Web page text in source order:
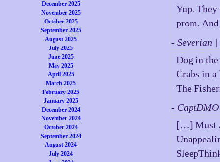
December 2025
November 2025
October 2025
September 2025
August 2025
July 2025
June 2025
May 2025
April 2025
March 2025
February 2025
January 2025
December 2024
November 2024
October 2024
September 2024
August 2024
July 2024
Yup.
prom.
- Severian
Dog in
Crabs in a
The
-
[…] Must